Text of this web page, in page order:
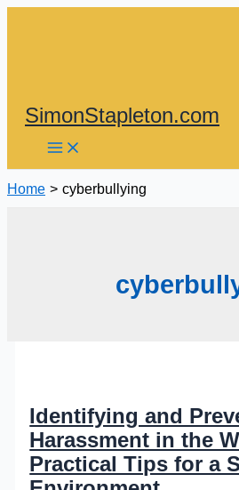
SimonStapleton.com
Home cyberbullying
Identifying and
Harassment in the
Practical Tips for a